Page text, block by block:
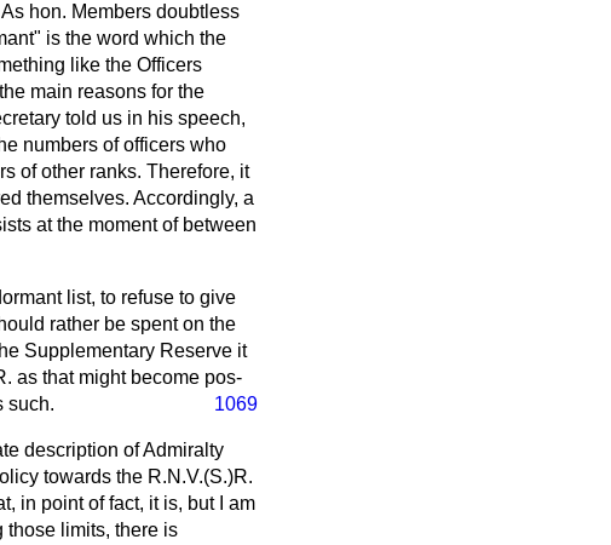
hon. Members doubtless
is the word which the
like the Officers
main reasons for the
told us in his speech,
numbers of officers who
of other ranks. Therefore, it
themselves. Accordingly, a
at the moment of between
list, to refuse to give
rather be spent on the
Supplementary Reserve it
as that might become pos-
1069
such.
description of Admiralty
towards the R.N.V.(S.)R.
in point of fact, it is, but I am
those limits, there is